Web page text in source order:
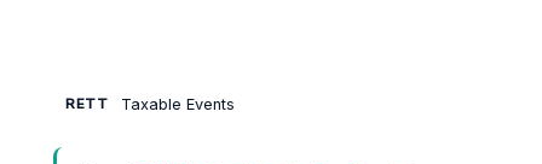
RETT Taxable Events